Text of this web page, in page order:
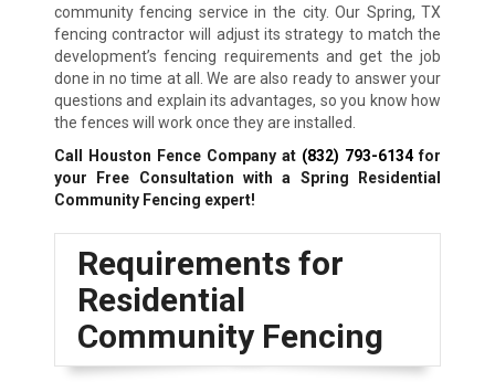
community fencing service in the city. Our Spring, TX
fencing contractor will adjust its strategy to match the
development’s fencing requirements and get the job
done in no time at all. We are also ready to answer your
questions and explain its advantages, so you know how
the fences will work once they are installed.
Call Houston Fence Company at (832) 793-6134for
your Free Consultation with a Spring Residential
Community Fencing expert!
Requirements for
Residential
Community Fencing